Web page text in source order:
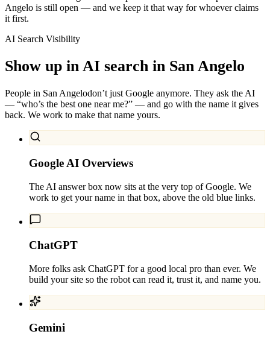
Angelo is still open — and we keep it that way for whoever claims
it first.
AI Search Visibility
Show up in AI search in San Angelo
People in San Angelodon’t just Google anymore. They ask the AI
— “who’s the best one near me?” — and go with the name it gives
back. We work to make that name yours.
Google AI Overviews
The AI answer box now sits at the very top of Google. We
work to get your name in that box, above the old blue links.
ChatGPT
More folks ask ChatGPT for a good local pro than ever. We
build your site so the robot can read it, trust it, and name you.
Gemini